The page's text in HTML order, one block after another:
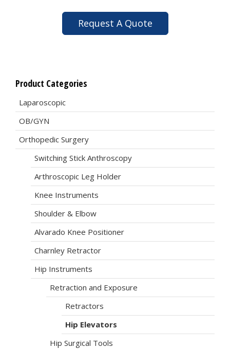
Request A Quote
Product Categories
Laparoscopic
OB/GYN
Orthopedic Surgery
Switching Stick Anthroscopy
Arthroscopic Leg Holder
Knee Instruments
Shoulder & Elbow
Alvarado Knee Positioner
Charnley Retractor
Hip Instruments
Retraction and Exposure
Retractors
Hip Elevators
Hip Surgical Tools